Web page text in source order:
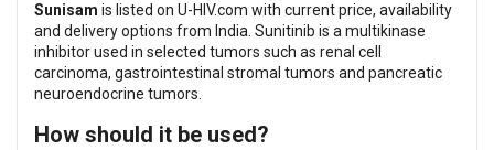
Sunisam is listed on U-HIV.com with current price, availability
and delivery options from India. Sunitinib is a multikinase
inhibitor used in selected tumors such as renal cell
carcinoma, gastrointestinal stromal tumors and pancreatic
neuroendocrine tumors.
How should it be used?